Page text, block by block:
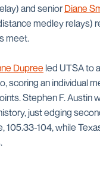
and seniorDiane
medley relays)
meet.
Dupree led UTSA to
scoring an individual
Stephen F. Austin
just edging
105.33-104, while